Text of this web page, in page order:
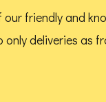
friendly and
deliveries as